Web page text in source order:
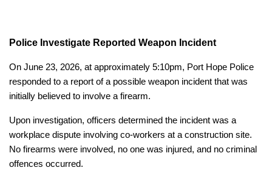
Police Investigate Reported Weapon Incident
On June 23, 2026, at approximately 5:10pm, Port Hope Police
responded to a report of a possible weapon incident that was
initially believed to involve a firearm.
Upon investigation, officers determined the incident was a
workplace dispute involving co-workers at a construction site.
No firearms were involved, no one was injured, and no criminal
offences occurred.